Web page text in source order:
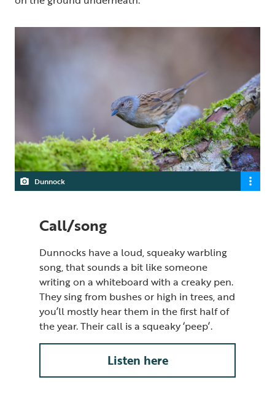
Dunnock
Call/song
Dunnocks have a loud, squeaky warbling
song, that sounds a bit like someone
writing on a whiteboard with a creaky pen.
They sing from bushes or high in trees, and
you’ll mostly hear them in the first half of
the year. Their call is a squeaky ‘peep’.
Listen here